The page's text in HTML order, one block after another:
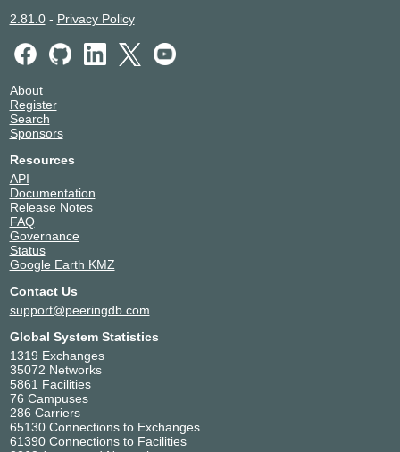
2.81.0- Privacy Policy
About
Register
Search
Sponsors
Resources
API
Documentation
Release Notes
FAQ
Governance
Status
Google Earth KMZ
Contact Us
support@peeringdb.com
Global System Statistics
1319 Exchanges
35072 Networks
5861 Facilities
76 Campuses
286 Carriers
65130 Connections to Exchanges
61390 Connections to Facilities